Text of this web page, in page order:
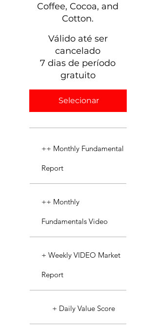
Coffee, Cocoa, and
Cotton.
Válido até ser
cancelado
7 dias de período
gratuito
Selecionar
++ Monthly Fundamental
Report
++ Monthly
Fundamentals Video
+ Weekly VIDEO Market
Report
+ Daily Value Score